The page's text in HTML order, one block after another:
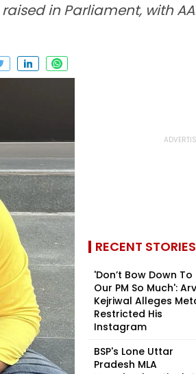
in Parliament, with
RECENT STORIES
'Don’t Bow Down To
Our PM So Much':
Kejriwal Alleges
Restricted His
Instagram
BSP's Lone Uttar
Pradesh MLA